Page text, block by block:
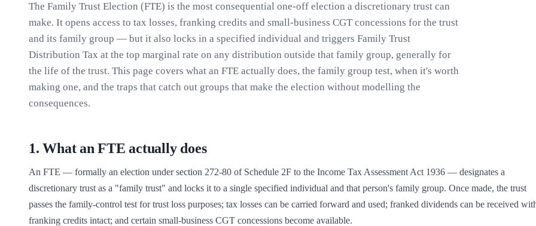
The Family Trust Election (FTE) is the most consequential one-off election a discretionary trust can
make. It opens access to tax losses, franking credits and small-business CGT concessions for the trust
and its family group — but it also locks in a specified individual and triggers Family Trust
Distribution Tax at the top marginal rate on any distribution outside that family group, generally for
the life of the trust. This page covers what an FTE actually does, the family group test, when it's worth
making one, and the traps that catch out groups that make the election without modelling the
consequences.
1.What an FTE actually does
An FTE — formally an election under section 272-80 of Schedule 2F to the Income Tax Assessment Act 1936 — designates a
discretionary trust as a "family trust" and locks it to a single specified individual and that person's family group. Once made, the trust
passes the family-control test for trust loss purposes; tax losses can be carried forward and used; franked dividends can be received
franking credits intact; and certain small-business CGT concessions become available.